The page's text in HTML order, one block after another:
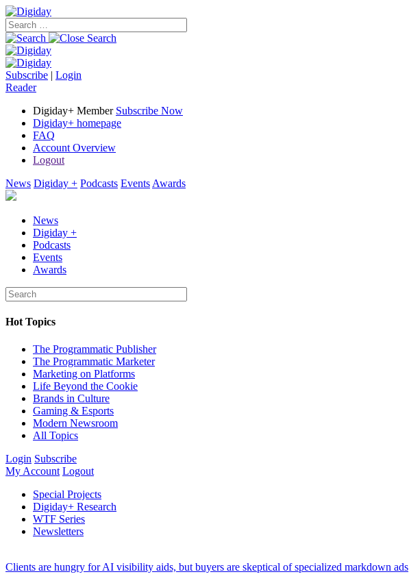
Subscribe | Login
Reader
Digiday+ Member Subscribe Now
Digiday+ homepage
FAQ
Account Overview
Logout
News Digiday + Podcasts Events Awards
News
Digiday +
Podcasts
Events
Awards
Hot Topics
The Programmatic Publisher
The Programmatic Marketer
Marketing on Platforms
Life Beyond the Cookie
Brands in Culture
Gaming & Esports
Modern Newsroom
All Topics
Login Subscribe
My Account Logout
Special Projects
Digiday+ Research
WTF Series
Newsletters
Clients are hungry for AI visibility aids, but buyers are skeptical of specialized markdown ads